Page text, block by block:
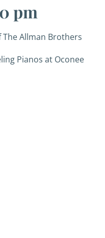
pm
Allman Brothers
Pianos at Oconee